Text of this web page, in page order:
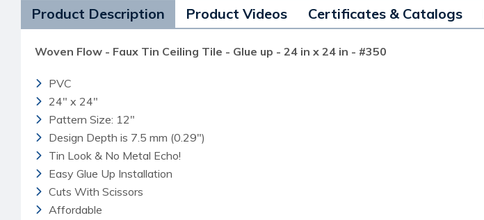
Product Description Product Videos Certificates & Catalogs
Woven Flow - Faux Tin Ceiling Tile - Glue up - 24 in x 24 in - #350
PVC
24" x 24"
Pattern Size: 12"
Design Depth is 7.5 mm (0.29")
Tin Look & No Metal Echo!
Easy Glue Up Installation
Cuts With Scissors
Affordable